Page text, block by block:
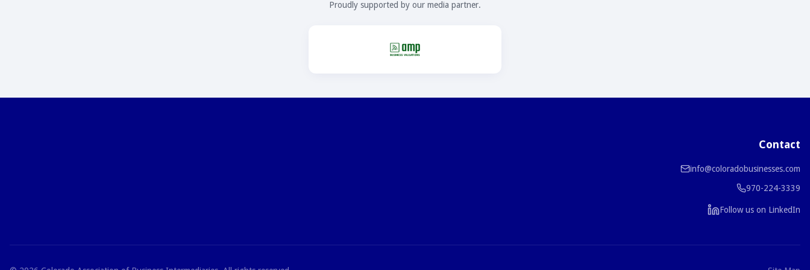
Proudly supported by our media partner.
Contact
info@coloradobusinesses.com
970-224-3339
Follow us on LinkedIn